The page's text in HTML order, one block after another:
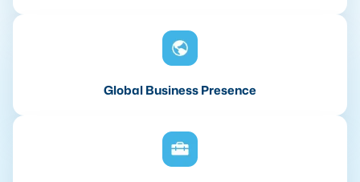
Global Business Presence